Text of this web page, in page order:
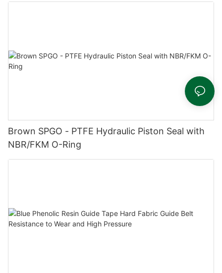
Brown SPGO - PTFE Hydraulic Piston Seal with
NBR/FKM O-Ring